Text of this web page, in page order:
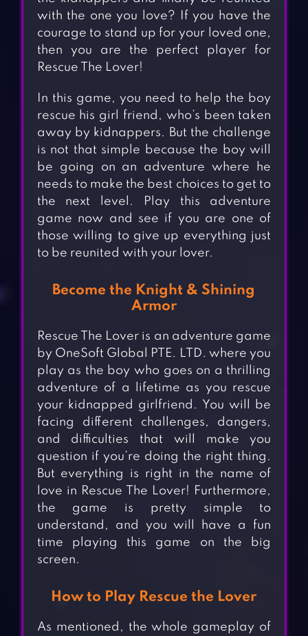
with the one you love? If you have the
courage to stand up for your loved one,
then you are the perfect player for
Rescue The Lover!
In this game, you need to help the boy
rescue his girl friend, who’s been taken
away by kidnappers. But the challenge
is not that simple because the boy will
be going on an adventure where he
needs to make the best choices to get to
the next level. Play this adventure
game now and see if you are one of
those willing to give up everything just
to be reunited with your lover.
Become the Knight & Shining
Armor
Rescue The Lover is an adventure game
by OneSoft Global PTE. LTD. where you
play as the boy who goes on a thrilling
adventure of a lifetime as you rescue
your kidnapped girlfriend. You will be
facing different challenges, dangers,
and difficulties that will make you
question if you’re doing the right thing.
But everything is right in the name of
love in Rescue The Lover! Furthermore,
the game is pretty simple to
understand, and you will have a fun
time playing this game on the big
screen.
How to Play Rescue the Lover
As mentioned, the whole gameplay of